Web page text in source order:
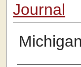
Journal
Michigan